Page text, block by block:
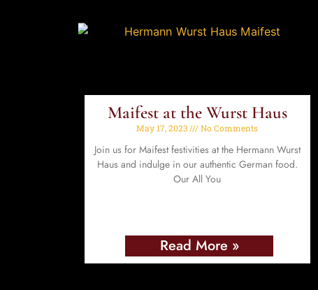
Maifest at the Wurst Haus
May 17, 2023 No Comments
Join us for Maifest festivities at the Hermann Wurst
Haus and indulge in our authentic German food.
Our All You
Read More »